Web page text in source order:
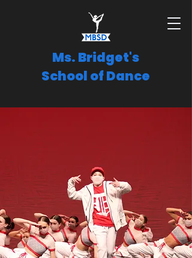
Ms. Bridget's
School of Dance